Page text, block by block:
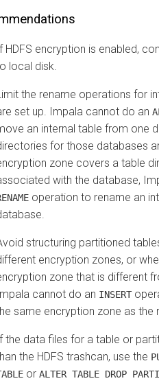
HDFS encryption is enabled,
local disk.
the rename operations for
set up. Impala cannot do an
an internal table from one
for those databases
zone covers a table
with the database,
operation to rename an
structuring partitioned
encryption zones, or
zone that is different
cannot do an INSERT
same encryption zone as the
the data files for a table or
the HDFS trashcan, use the
or ALTER TABLE DROP